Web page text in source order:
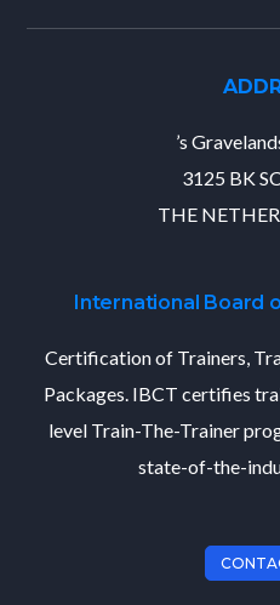
’s
3125 BK
THE
International Board
Certification of Trainers,
Packages. IBCT certifies
level Train-The-Trainer
state-of-the-